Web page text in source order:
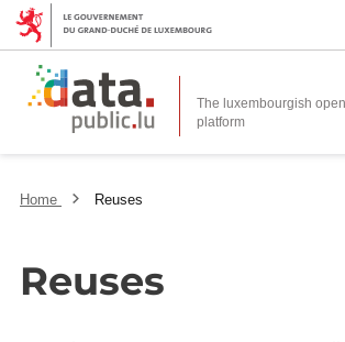
The luxembourgish
platform
Home Reuses
Reuses